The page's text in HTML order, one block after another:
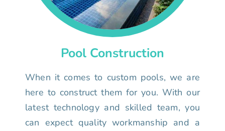
Pool Construction
When it comes to custom pools, we are
here to construct them for you. With our
latest technology and skilled team, you
can expect quality workmanship and a